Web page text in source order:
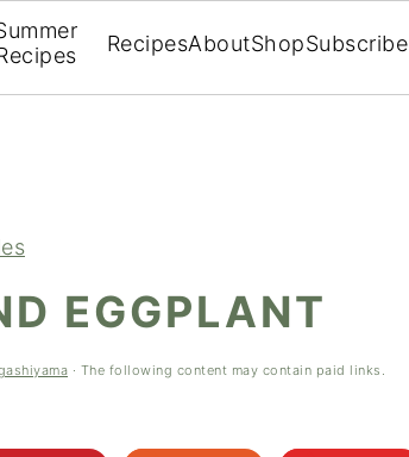
RecipesAboutShopSubscribe
EGGPLANT
· The following content may contain paid links.